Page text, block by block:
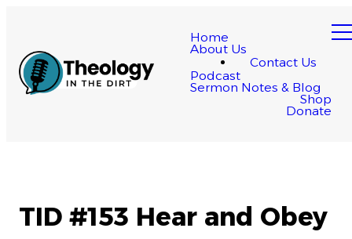
Home
About Us
Contact Us
Podcast
Sermon Notes & Blog
Shop
Donate
TID #153 Hear and Obey